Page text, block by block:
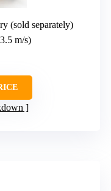
(sold separately)
m/s)